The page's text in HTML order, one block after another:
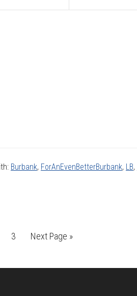
Burbank, ForAnEvenBetterBurbank, LB,
Page
3
Go
Next Page »